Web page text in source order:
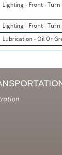
Lighting - Front -
Lighting - Front -
Lubrication - Oil Or